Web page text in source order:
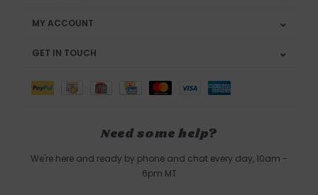
MY ACCOUNT
GET IN TOUCH
Need some help?
We're here and ready by phone and chat every day, 10am -
6pm MT